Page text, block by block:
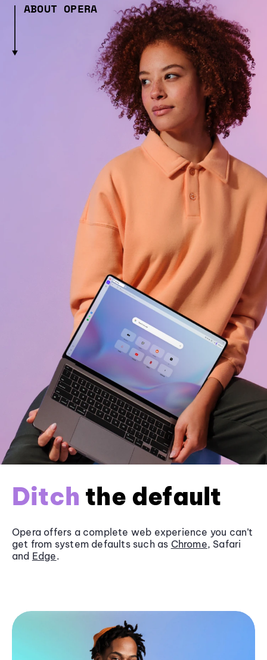
ABOUT OPERA
Ditch the default
Opera offers a complete web experience you can’t
get from system defaults such as Chrome, Safari
and Edge.